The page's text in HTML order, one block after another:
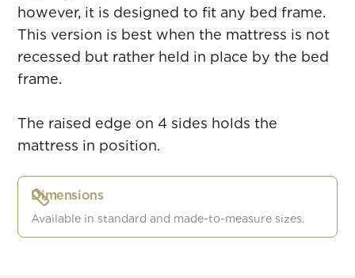
however, it is designed to fit any bed frame.
This version is best when the mattress is not
recessed but rather held in place by the bed
frame.
The raised edge on 4 sides holds the
mattress in position.
Dimensions
Available in standard and made-to-measure sizes.